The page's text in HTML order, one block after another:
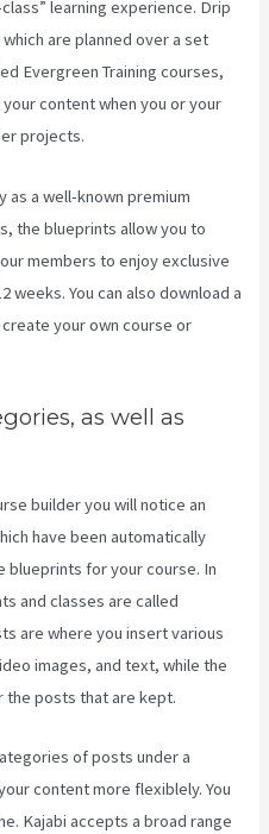
learning experience. Drip
are planned over a set
Evergreen Training courses,
content when you or your
projects.
as a well-known premium
the blueprints allow you to
members to enjoy exclusive
weeks. You can also download a
your own course or
as well as
builder you will notice an
have been automatically
blueprints for your course. In
and classes are called
are where you insert various
images, and text, while the
posts that are kept.
of posts under a
content more flexiblely. You
Kajabi accepts a broad range